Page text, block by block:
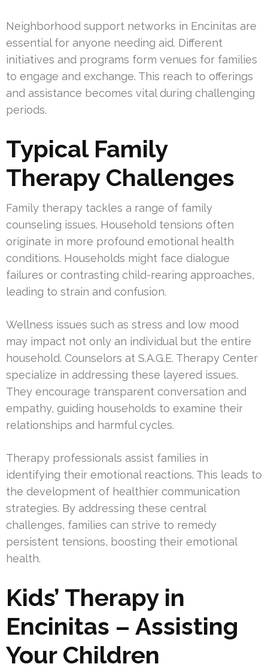
Neighborhood support networks in Encinitas are
essential for anyone needing aid. Different
initiatives and programs form venues for families
to engage and exchange. This reach to offerings
and assistance becomes vital during challenging
periods.
Typical Family
Therapy Challenges
Family therapy tackles a range of family
counseling issues. Household tensions often
originate in more profound emotional health
conditions. Households might face dialogue
failures or contrasting child-rearing approaches,
leading to strain and confusion.
Wellness issues such as stress and low mood
may impact not only an individual but the entire
household. Counselors at S.A.G.E. Therapy Center
specialize in addressing these layered issues.
They encourage transparent conversation and
empathy, guiding households to examine their
relationships and harmful cycles.
Therapy professionals assist families in
identifying their emotional reactions. This leads to
the development of healthier communication
strategies. By addressing these central
challenges, families can strive to remedy
persistent tensions, boosting their emotional
health.
Kids’ Therapy in
Encinitas – Assisting
Your Children